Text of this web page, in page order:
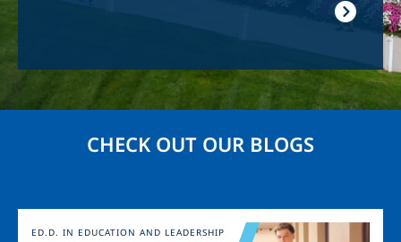
CHECK OUT OUR BLOGS
Image
ED.D. IN EDUCATION AND LEADERSHIP